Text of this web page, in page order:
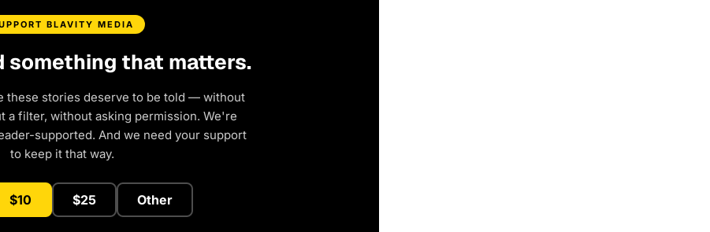
BLAVITY MEDIA
something that matters.
these stories deserve to be told — without
a filter, without asking permission. We're
supported. And we need your support
to keep it that way.
$10 $25 Other